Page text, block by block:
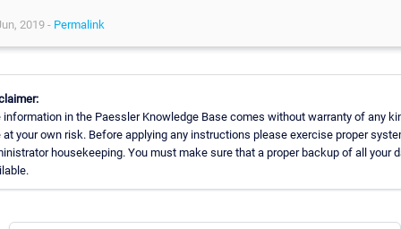
2019 - Permalink
information in the Paessler Knowledge Base comes without warranty of any
at your own risk. Before applying any instructions please exercise proper
housekeeping. You must make sure that a proper backup of all your